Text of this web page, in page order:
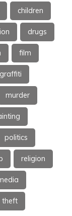
children
drugs
film
graffiti
murder
politics
religion
theft